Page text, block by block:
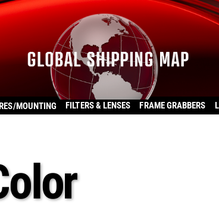
MOUNTING FILTERS & LENSES FRAME GRABBERS